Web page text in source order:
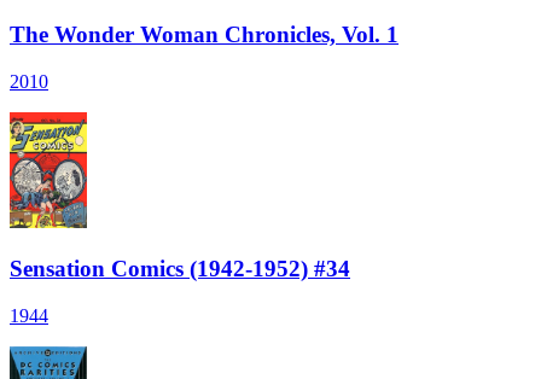
The Wonder Woman Chronicles, Vol. 1
2010
Sensation Comics (1942-1952) #34
1944